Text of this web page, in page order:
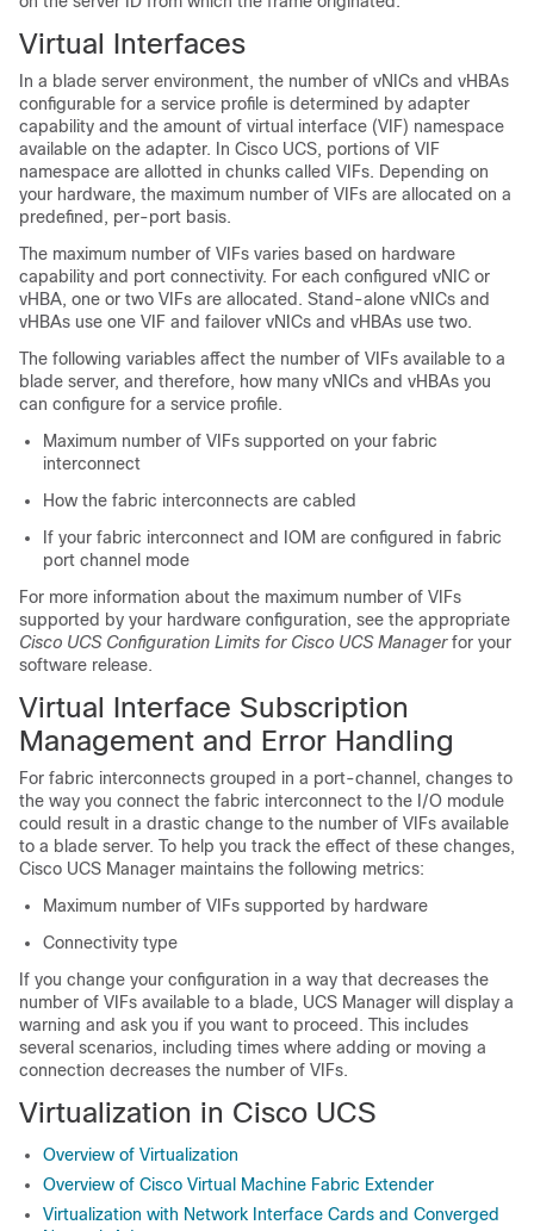
Virtual Interfaces
In a blade server environment, the number of vNICs and vHBAs
configurable for a service profile is determined by adapter
capability and the amount of virtual interface (VIF) namespace
available on the adapter. In Cisco UCS, portions of VIF
namespace are allotted in chunks called VIFs. Depending on
your hardware, the maximum number of VIFs are allocated on a
predefined, per-port basis.
The maximum number of VIFs varies based on hardware
capability and port connectivity. For each configured vNIC or
vHBA, one or two VIFs are allocated. Stand-alone vNICs and
vHBAs use one VIF and failover vNICs and vHBAs use two.
The following variables affect the number of VIFs available to a
blade server, and therefore, how many vNICs and vHBAs you
can configure for a service profile.
Maximum number of VIFs supported on your fabric
interconnect
How the fabric interconnects are cabled
If your fabric interconnect and IOM are configured in fabric
port channel mode
For more information about the maximum number of VIFs
supported by your hardware configuration, see the appropriate
Cisco UCS Configuration Limits for Cisco UCS Managerfor your
software release.
Virtual Interface Subscription
Management and Error Handling
For fabric interconnects grouped in a port-channel, changes to
the way you connect the fabric interconnect to the I/O module
could result in a drastic change to the number of VIFs available
to a blade server. To help you track the effect of these changes,
Cisco UCS Manager maintains the following metrics:
Maximum number of VIFs supported by hardware
Connectivity type
If you change your configuration in a way that decreases the
number of VIFs available to a blade, UCS Manager will display a
warning and ask you if you want to proceed. This includes
several scenarios, including times where adding or moving a
connection decreases the number of VIFs.
Virtualization in Cisco UCS
Overview of Virtualization
Overview of Cisco Virtual Machine Fabric Extender
Virtualization with Network Interface Cards and Converged